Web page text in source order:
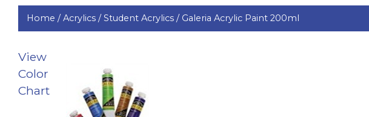
Home /Acrylics /Student Acrylics / Galeria Acrylic Paint 200ml
View
Color
Chart